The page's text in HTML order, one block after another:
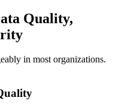
Quality,
in most organizations.